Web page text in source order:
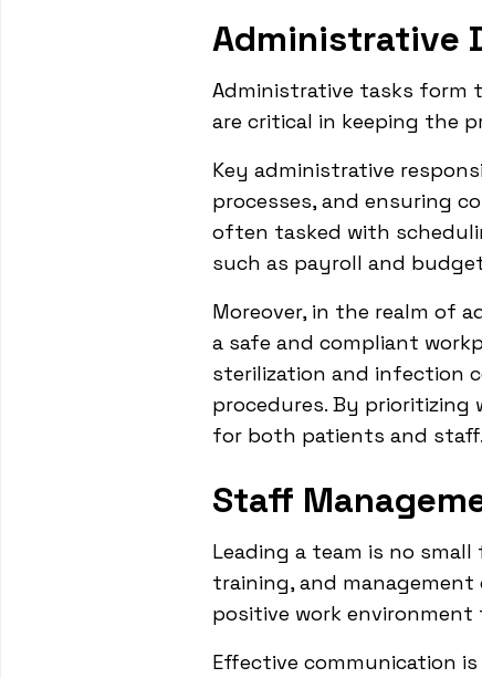
Administrative
Administrative tasks form
are critical in keeping the
Key administrative
processes, and ensuring
often tasked with
such as payroll and
Moreover, in the realm of
a safe and compliant
sterilization and infection
procedures. By
for both patients and staff.
Staff
Leading a team is no
training, and
positive work
Effective communication